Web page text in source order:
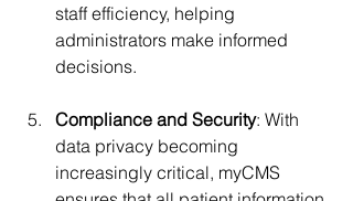
staff efficiency, helping
administrators make informed
decisions.
Compliance and Security: With
data privacy becoming
increasingly critical, myCMS